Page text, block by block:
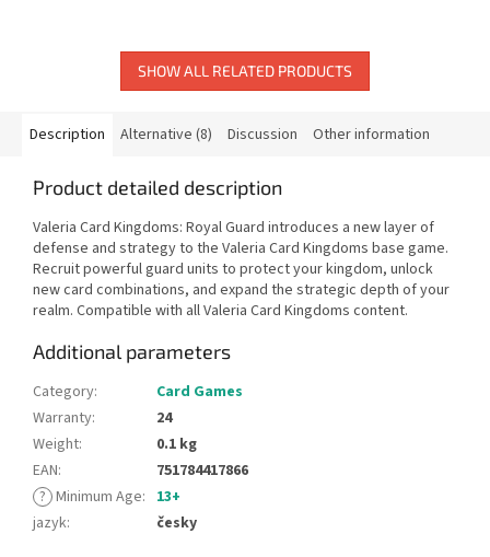
SHOW ALL RELATED PRODUCTS
Description Alternative (8) Discussion Other information
Product detailed description
Valeria Card Kingdoms: Royal Guard introduces a new layer of
defense and strategy to the Valeria Card Kingdoms base game.
Recruit powerful guard units to protect your kingdom, unlock
new card combinations, and expand the strategic depth of your
realm. Compatible with all Valeria Card Kingdoms content.
Additional parameters
Category:
Card Games
Warranty:
24
Weight:
0.1 kg
EAN:
751784417866
? Minimum Age: 13+
jazyk: česky